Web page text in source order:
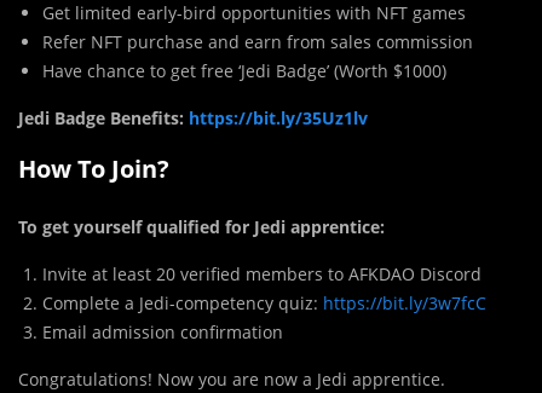
Get limited early-bird opportunities with NFT games
Refer NFT purchase and earn from sales commission
Have chance to get free ‘Jedi Badge’ (Worth $1000)
Jedi Badge Benefits: https://bit.ly/35Uz1lv
How To Join?
To get yourself qualified for Jedi apprentice:
Invite at least 20 verified members to AFKDAO Discord
Complete a Jedi-competency quiz: https://bit.ly/3w7fcC
Email admission confirmation
Congratulations! Now you are now a Jedi apprentice.